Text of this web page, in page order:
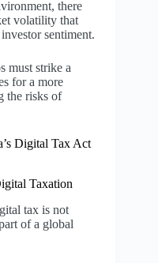
there
volatility that
sentiment.
must strike a
for a more
the risks of
Digital Tax Act
Taxation
tax is not
of a global